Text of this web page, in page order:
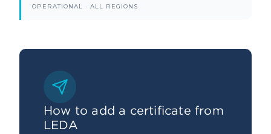
OPERATIONAL · ALL REGIONS
How to add a certificate from
LEDA